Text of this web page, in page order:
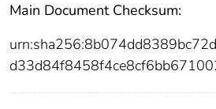
Main Document Checksum: